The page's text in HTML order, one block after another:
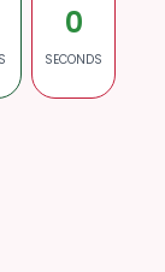
0
SECONDS